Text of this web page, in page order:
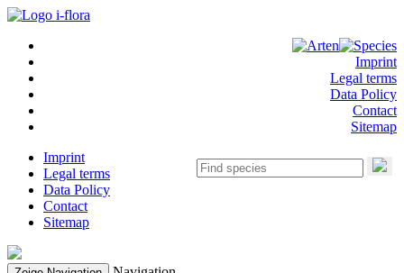
Imprint
Legal terms
Data Policy
Contact
Sitemap
Imprint
Legal terms
Data Policy
Contact
Sitemap